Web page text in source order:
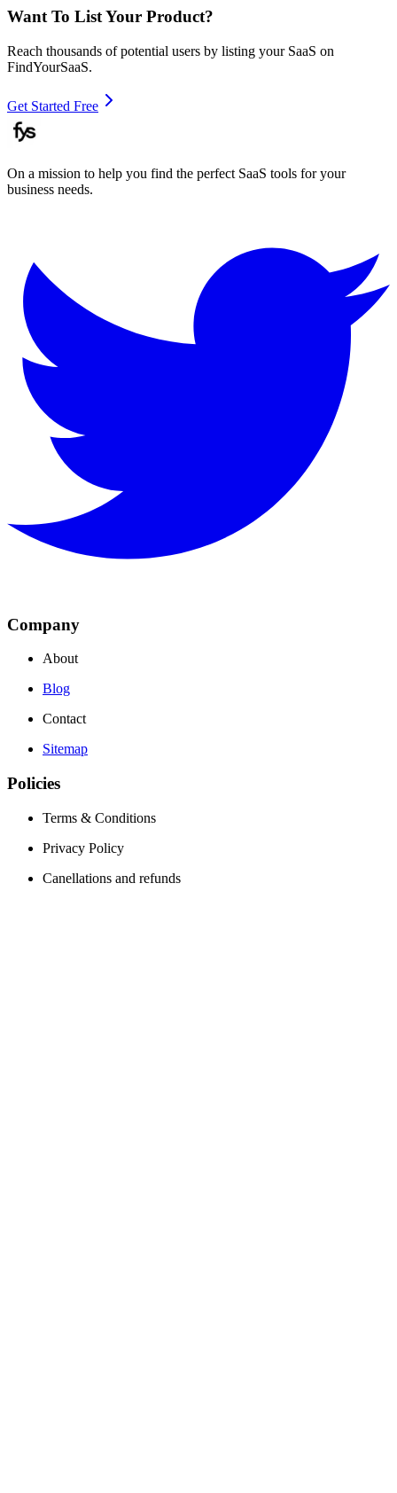
Want To List Your Product?
Reach thousands of potential users by listing your SaaS on
FindYourSaaS.
Get Started Free
On a mission to help you find the perfect SaaS tools for your
business needs.
Company
About
Blog
Contact
Sitemap
Policies
Terms & Conditions
Privacy Policy
Canellations and refunds